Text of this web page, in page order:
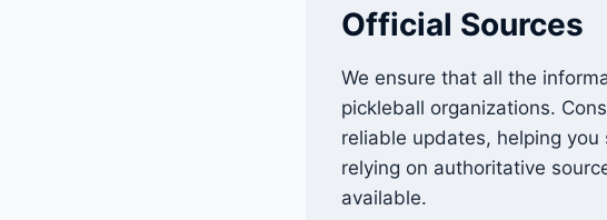
Official Sources
We ensure that all the
pickleball organizations.
reliable updates, helping
relying on authoritative
available.